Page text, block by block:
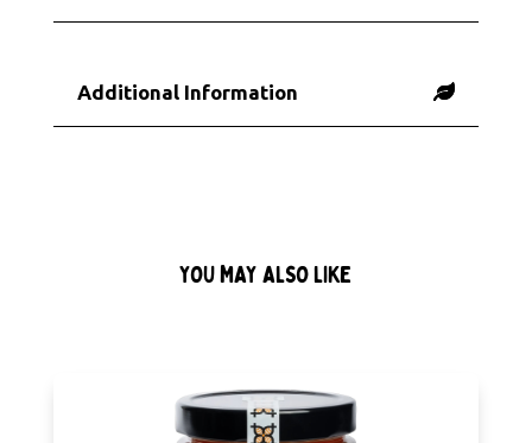
Additional Information
YOU MAY ALSO LIKE